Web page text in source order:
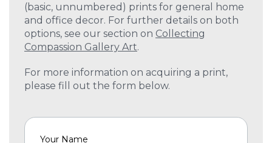
(basic, unnumbered) prints for general home
and office decor. For further details on both
options, see our section on Collecting
Compassion Gallery Art.
For more information on acquiring a print,
please fill out the form below.